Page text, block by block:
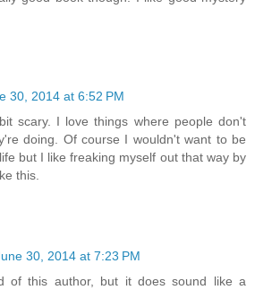
30, 2014 at 6:52 PM
scary. I love things where people don't
doing. Of course I wouldn't want to be
but I like freaking myself out that way by
this.
30, 2014 at 7:23 PM
of this author, but it does sound like a